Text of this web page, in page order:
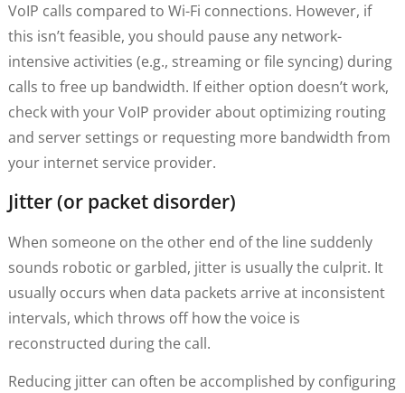
VoIP calls compared to Wi-Fi connections. However, if
this isn’t feasible, you should pause any network-
intensive activities (e.g., streaming or file syncing) during
calls to free up bandwidth. If either option doesn’t work,
check with your VoIP provider about optimizing routing
and server settings or requesting more bandwidth from
your internet service provider.
Jitter (or packet disorder)
When someone on the other end of the line suddenly
sounds robotic or garbled, jitter is usually the culprit. It
usually occurs when data packets arrive at inconsistent
intervals, which throws off how the voice is
reconstructed during the call.
Reducing jitter can often be accomplished by configuring